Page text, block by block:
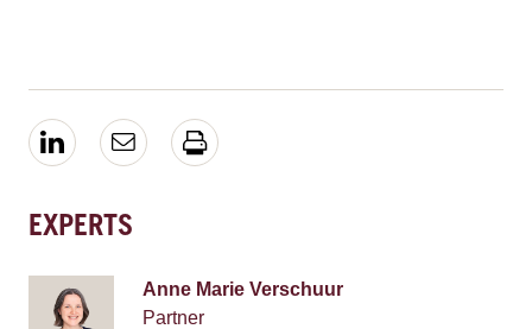
EXPERTS
Anne Marie Verschuur
Partner